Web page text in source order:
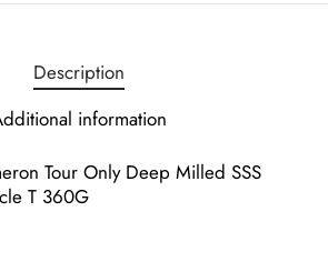
Description
information
Tour Only Deep Milled SSS
T 360G